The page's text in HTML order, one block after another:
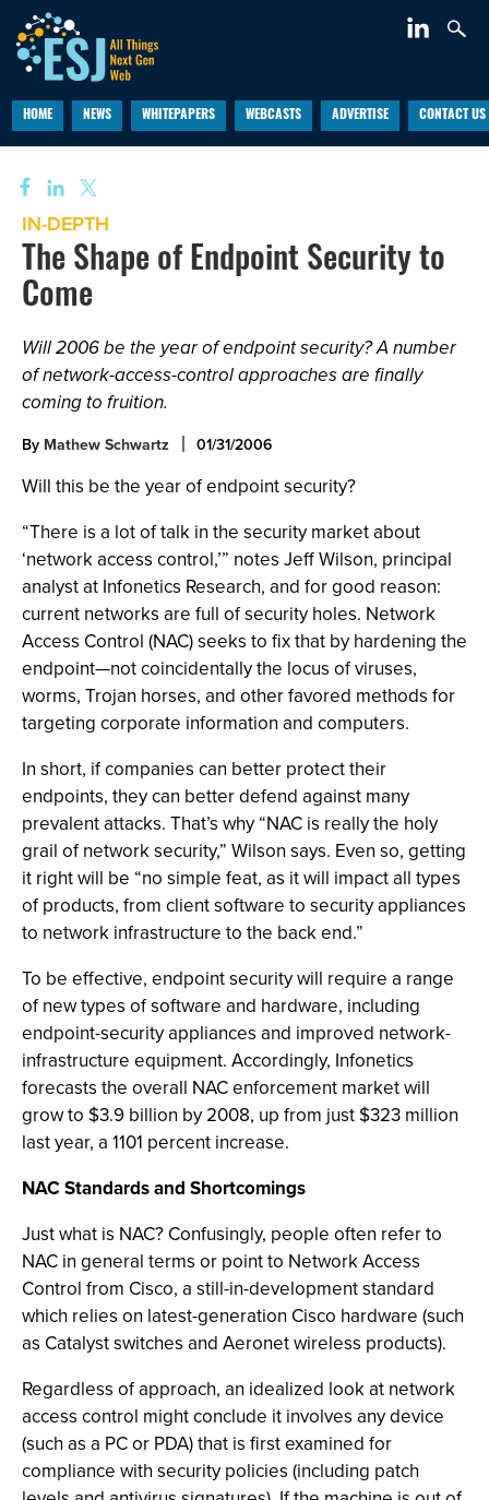
HOME NEWS WHITEPAPERS WEBCASTS ADVERTISE CONTACT US
IN-DEPTH
The Shape of Endpoint Security to
Come
Will 2006 be the year of endpoint security? A number
of network-access-control approaches are finally
coming to fruition.
By Mathew Schwartz 01/31/2006
Will this be the year of endpoint security?
“There is a lot of talk in the security market about
‘network access control,’” notes Jeff Wilson, principal
analyst at Infonetics Research, and for good reason:
current networks are full of security holes. Network
Access Control (NAC) seeks to fix that by hardening the
endpoint—not coincidentally the locus of viruses,
worms, Trojan horses, and other favored methods for
targeting corporate information and computers.
In short, if companies can better protect their
endpoints, they can better defend against many
prevalent attacks. That’s why “NAC is really the holy
grail of network security,” Wilson says. Even so, getting
it right will be “no simple feat, as it will impact all types
of products, from client software to security appliances
to network infrastructure to the back end.”
To be effective, endpoint security will require a range
of new types of software and hardware, including
endpoint-security appliances and improved network-
infrastructure equipment. Accordingly, Infonetics
forecasts the overall NAC enforcement market will
grow to $3.9 billion by 2008, up from just $323 million
last year, a 1101 percent increase.
NAC Standards and Shortcomings
Just what is NAC? Confusingly, people often refer to
NAC in general terms or point to Network Access
Control from Cisco, a still-in-development standard
which relies on latest-generation Cisco hardware (such
as Catalyst switches and Aeronet wireless products).
Regardless of approach, an idealized look at network
access control might conclude it involves any device
(such as a PC or PDA) that is first examined for
compliance with security policies (including patch